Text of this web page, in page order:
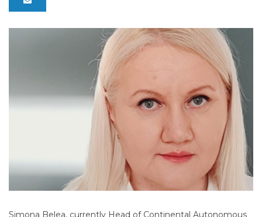
Simona Belea, currently Head of Continental Autonomous